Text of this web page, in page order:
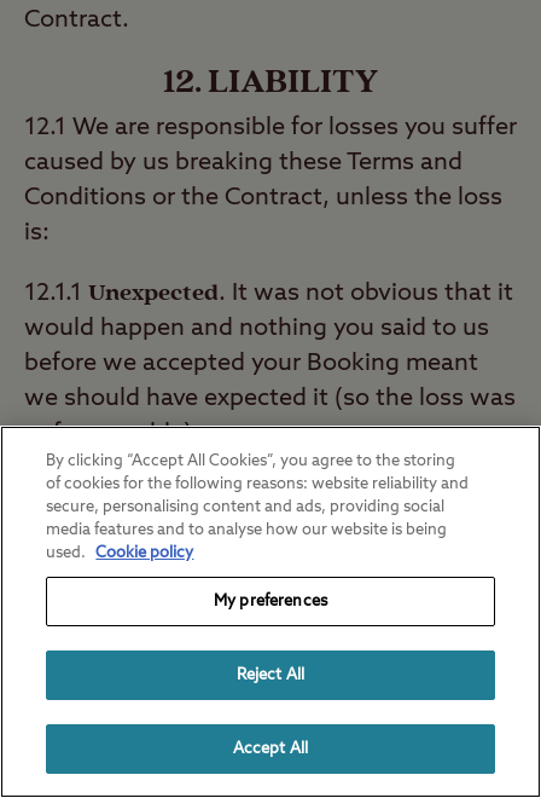
Contract.
12. LIABILITY
12.1 We are responsible for losses you suffer
caused by us breaking these Terms and
Conditions or the Contract, unless the loss
is:
12.1.1 Unexpected. It was not obvious that it
would happen and nothing you said to us
before we accepted your Booking meant
we should have expected it (so the loss was
unforeseeable).
12.1.2Caused by a delaying event outside
our control. As long as we have taken the
steps set out in the section we're not
responsible for delays outside our control.
. Something you could have
avoided by taking reasonable action,
including following our reasonable
instructions as to the recreational use of
By clicking “Accept All Cookies”, you agree to the storing
of cookies for the following reasons: website reliability and
secure, personalising content and ads, providing social
media features and to analyse how our website is being
used.
Cookie policy
My preferences
Reject All
Accept All